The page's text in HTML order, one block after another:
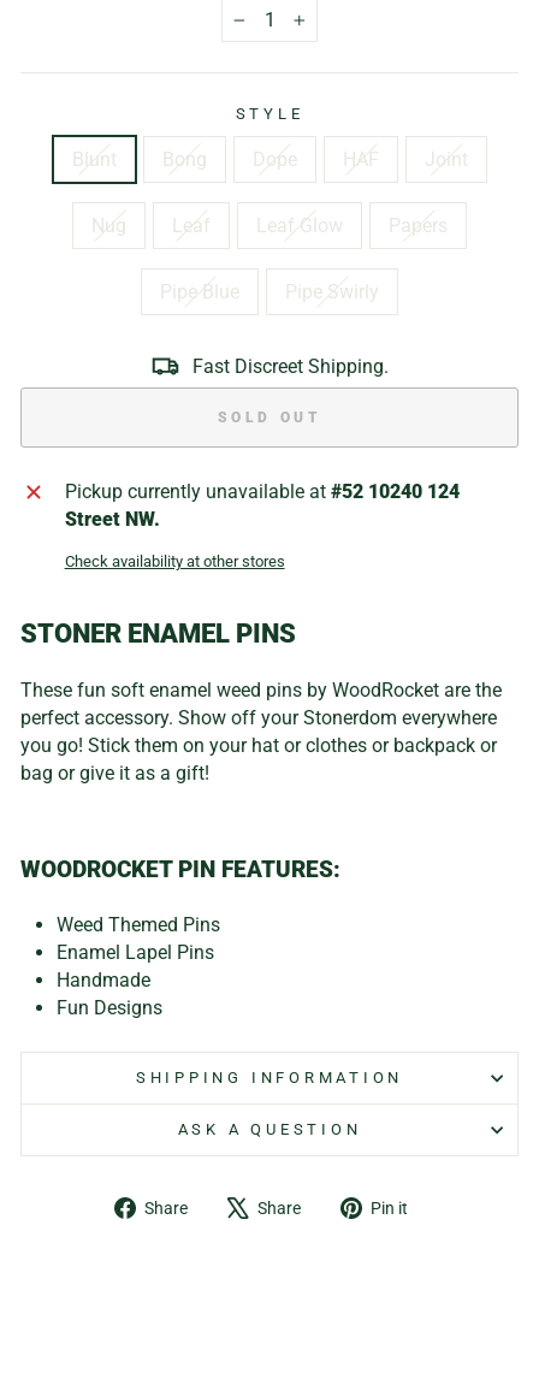
STYLE
Blunt Bong Dope HAF Joint
Nug Leaf Leaf Glow Papers
Pipe Blue Pipe Swirly
Fast Discreet Shipping.
SOLD OUT
Pickup currently unavailable at #52 10240 124
Street NW.
Check availability at other stores
STONER ENAMEL PINS
These fun soft enamel weed pins by WoodRocket are the
perfect accessory. Show off your Stonerdom everywhere
you go! Stick them on your hat or clothes or backpack or
bag or give it as a gift!
WOODROCKET PIN FEATURES:
Weed Themed Pins
Enamel Lapel Pins
Handmade
Fun Designs
SHIPPING INFORMATION
ASK A QUESTION
Share
Share Share
Tweet Pin it